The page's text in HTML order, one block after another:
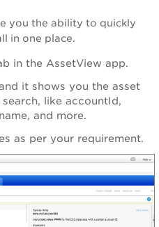
you the ability to quickly
in one place.
in the AssetView app.
it shows you the asset
like accountId,
, and more.
as per your requirement.